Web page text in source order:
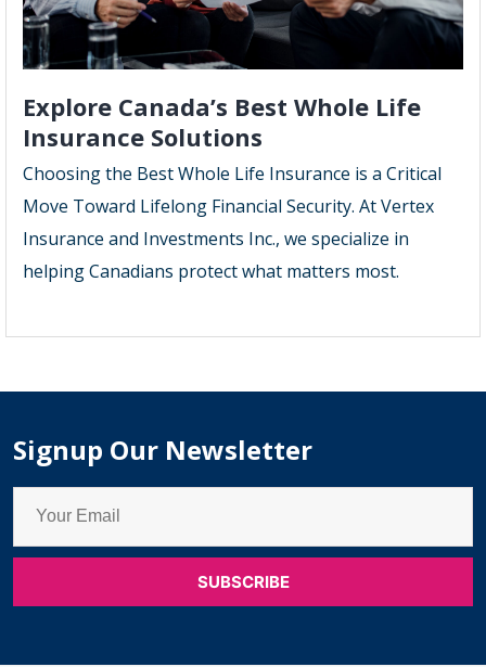
Explore Canada’s Best Whole Life
Insurance Solutions
Choosing the Best Whole Life Insurance is a Critical
Move Toward Lifelong Financial Security. At Vertex
Insurance and Investments Inc., we specialize in
helping Canadians protect what matters most.
Signup Our Newsletter